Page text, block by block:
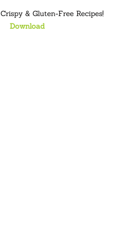
Crispy & Gluten-Free Recipes!
Download